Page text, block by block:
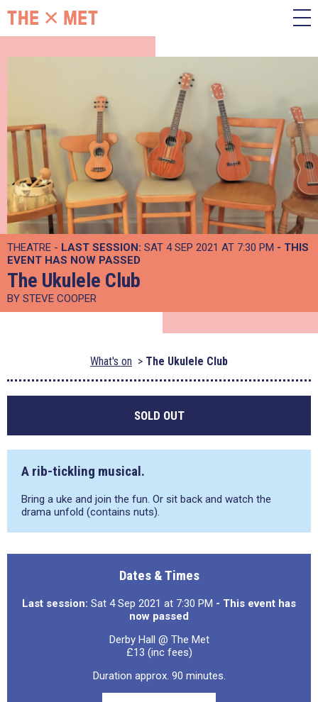
THEATRE - LAST SESSION: SAT 4 SEP 2021 AT 7:30 PM - THIS
EVENT HAS NOW PASSED
The Ukulele Club
BY STEVE COOPER
What's on The Ukulele Club
SOLD OUT
A rib-tickling musical.
Bring a uke and join the fun. Or sit back and watch the
drama unfold (contains nuts).
Dates & Times
Last session: Sat 4 Sep 2021 at 7:30 PM - This event has
now passed
Derby Hall @ The Met
£13 (inc fees)
Duration approx. 90 minutes.